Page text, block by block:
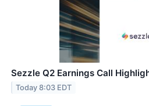
Sezzle Q2 Earnings Call
Today 8:03 EDT